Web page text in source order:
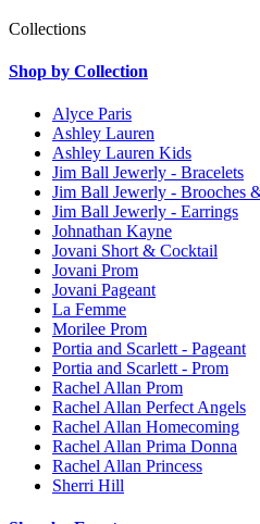
Collections
Shop by Collection
Alyce Paris
Ashley Lauren
Ashley Lauren Kids
Jim Ball Jewerly - Bracelets
Jim Ball Jewerly - Brooches
Jim Ball Jewerly - Earrings
Johnathan Kayne
Jovani Short & Cocktail
Jovani Prom
Jovani Pageant
La Femme
Morilee Prom
Portia and Scarlett - Pageant
Portia and Scarlett - Prom
Rachel Allan Prom
Rachel Allan Perfect Angels
Rachel Allan Homecoming
Rachel Allan Prima Donna
Rachel Allan Princess
Sherri Hill